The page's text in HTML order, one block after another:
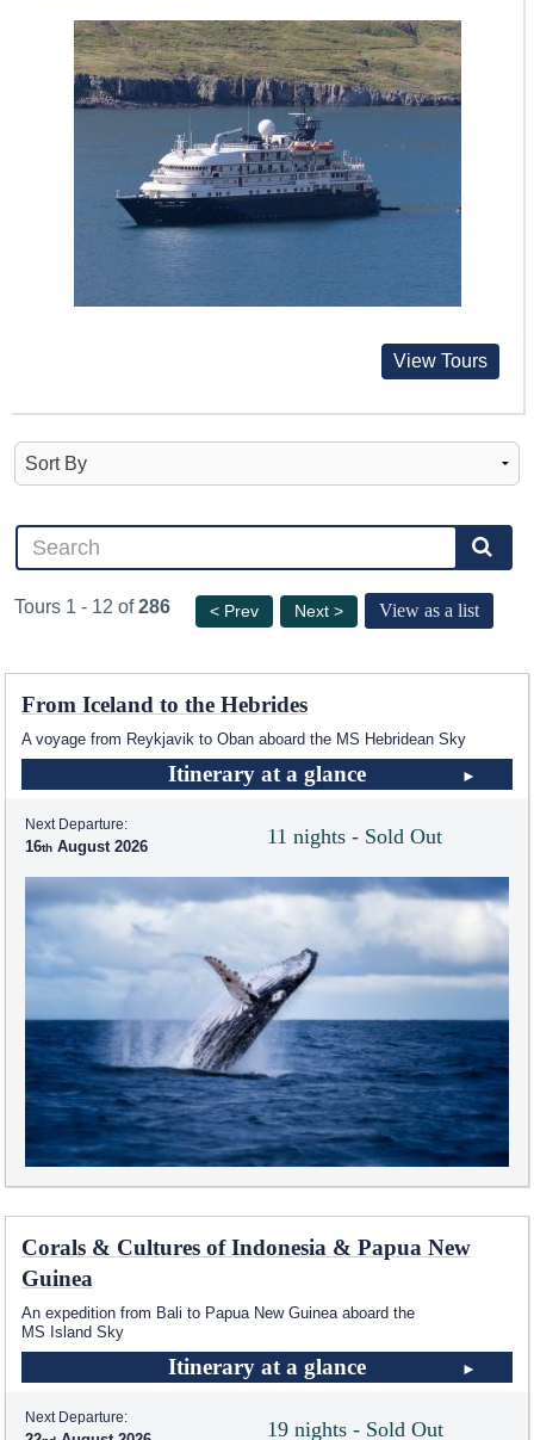
View Tours
Tours 1 - 12 of286 < Prev Next > View as a list
From Iceland to the Hebrides
A voyage from Reykjavik to Oban aboard the MS Hebridean Sky
Itinerary at a glance
11 nights - Sold Out
Next Departure:
16 August 2026
Corals & Cultures of Indonesia & Papua New
Guinea
An expedition from Bali to Papua New Guinea aboard the
MS Island Sky
Itinerary at a glance
19 nights - Sold Out
Next Departure: